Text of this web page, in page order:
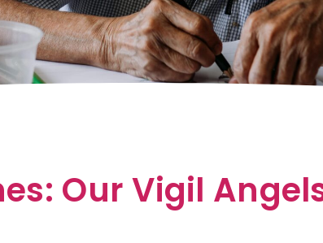
Our Vigil